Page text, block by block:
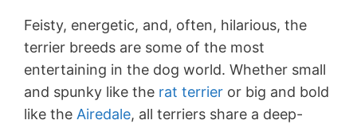
Feisty, energetic, and, often, hilarious, the
terrier breeds are some of the most
entertaining in the dog world. Whether small
and spunky like the rat terrier or big and bold
like the Airedale, all terriers share a deep-